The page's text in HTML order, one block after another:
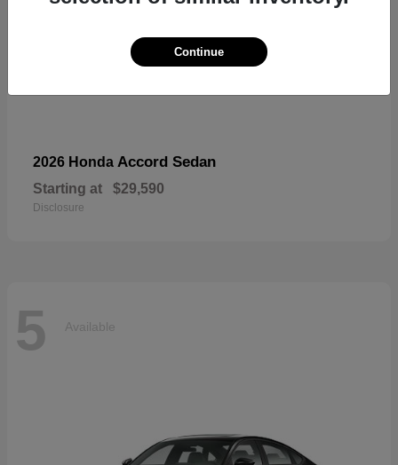
2026 Honda Accord Sedan
Starting at $29,590
Disclosure
5 Available
Continue